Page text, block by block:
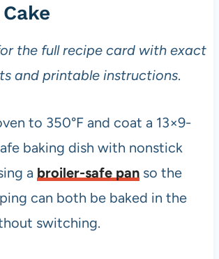
the full recipe card with exact
and printable instructions.
to 350°F and coat a 13×9-
baking dish with nonstick
a broiler-safe panso the
can both be baked in the
switching.